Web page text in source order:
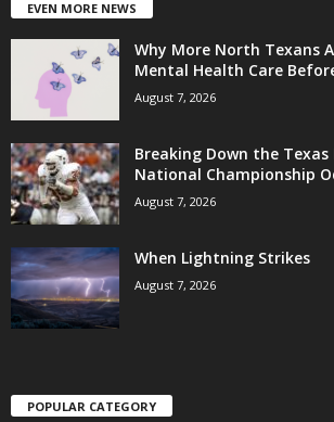
EVEN MORE NEWS
Why More North Texans
Mental Health Care
August 7, 2026
Breaking Down the Texas
National Championship
August 7, 2026
When Lightning Strikes
August 7, 2026
POPULAR CATEGORY